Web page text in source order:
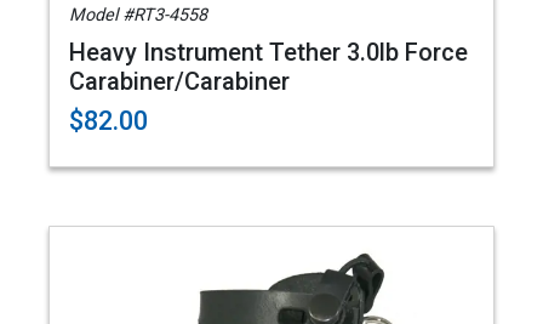
Model #RT3-4558
Heavy Instrument Tether 3.0lb Force
Carabiner/Carabiner
$82.00